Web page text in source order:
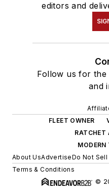
editors and
Follow us for the
and
FLEET OWNER
RATCHET
MODERN
About UsAdvertiseDo Not Sell
Terms & Conditions
©